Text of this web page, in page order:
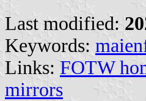
Last modified:
Keywords:
Links: FOTW
mirrors